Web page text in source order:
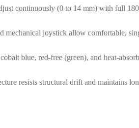
continuously (0 to 14 mm) with full
joystick allow comfortable,
blue, red-free (green), and heat-
resists structural drift and maintains